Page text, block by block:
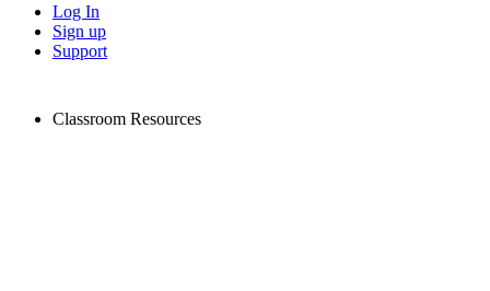
Log In
Sign up
Support
Classroom Resources